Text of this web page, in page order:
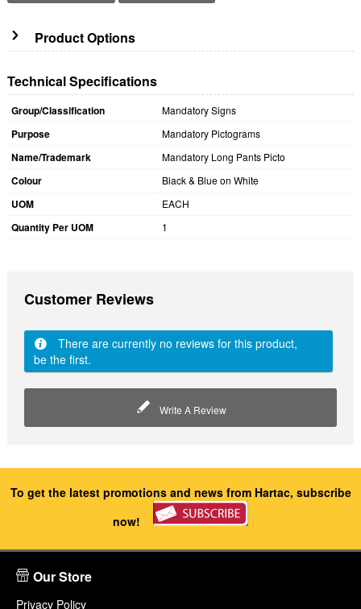
Product Options
Technical Specifications
Group/Classification Mandatory Signs
Purpose Mandatory Pictograms
Name/Trademark Mandatory Long Pants Picto
Colour Black & Blue on White
UOM EACH
Quantity Per UOM 1
Customer Reviews
There are currently no reviews for this product,
be the first.
Write A Review
To get the latest promotions and news from Hartac, subscribe
now!
Our Store
Privacy Policy